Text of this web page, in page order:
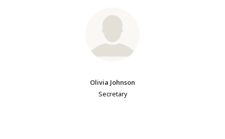
Olivia Johnson
Secretary